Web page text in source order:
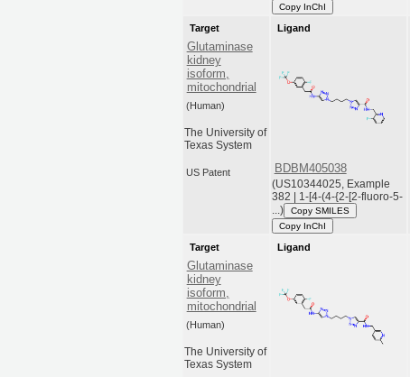
Copy InChI
Target
Glutaminase
kidney
isoform,
mitochondrial
(Human)
The University of
Texas System
US Patent
Ligand
BDBM405038
(US10344025, Example
382 | 1-[4-(4-{2-[2-fluoro-5-
...)
Copy SMILES
Copy InChI
Target
Glutaminase
kidney
isoform,
mitochondrial
(Human)
The University of
Texas System
Ligand